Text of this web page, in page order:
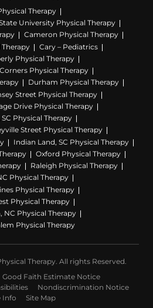
Therapy
University Physical Therapy
Cameron Physical Therapy
Cary – Pediatrics
Physical Therapy
Physical Therapy
Durham Physical Therapy
Street Physical Therapy
Drive Physical Therapy
Physical Therapy
Street Physical Therapy
Indian Land, SC Physical Therapy
Oxford Physical Therapy
Raleigh Physical Therapy
Physical Therapy
Physical Therapy
Physical Therapy
Physical Therapy
Physical Therapy
Therapy. All rights Reserved.
Good Faith Estimate Notice
Nondiscrimination Notice
Info
Site Map